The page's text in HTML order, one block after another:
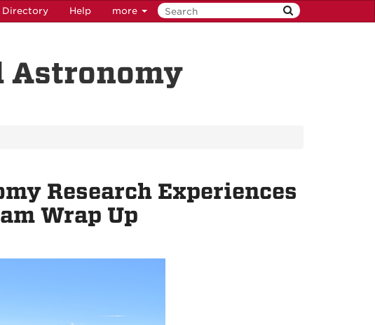
Directory Help more
Astronomy
Research Experiences
Wrap Up